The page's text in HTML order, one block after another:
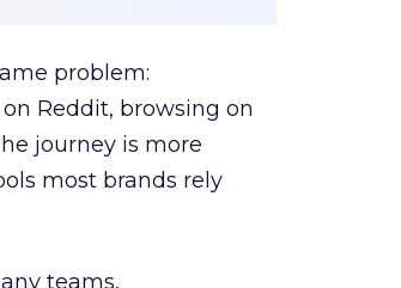
problem:
Reddit, browsing on
journey is more
most brands rely
teams,